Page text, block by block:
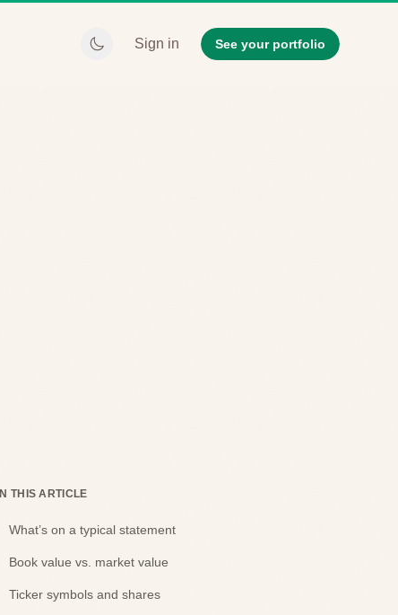
Sign in See your portfolio
IN THIS ARTICLE
What’s on a typical statement
Book value vs. market value
Ticker symbols and shares